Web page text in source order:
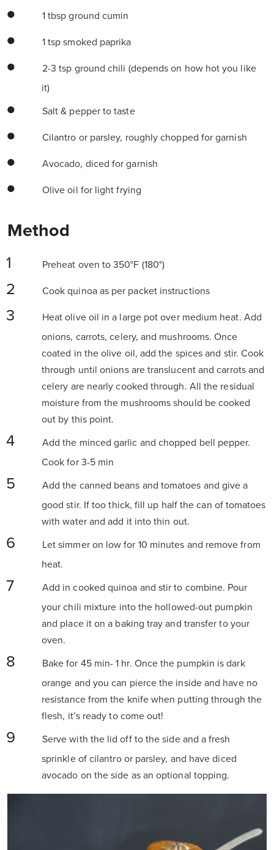
1 tbsp ground cumin
1 tsp smoked paprika
2-3 tsp ground chili (depends on how hot you like
it)
Salt & pepper to taste
Cilantro or parsley, roughly chopped for garnish
Avocado, diced for garnish
Olive oil for light frying
Method
Preheat oven to 350°F (180°)
Cook quinoa as per packet instructions
Heat olive oil in a large pot over medium heat. Add
onions, carrots, celery, and mushrooms. Once
coated in the olive oil, add the spices and stir. Cook
through until onions are translucent and carrots and
celery are nearly cooked through. All the residual
moisture from the mushrooms should be cooked
out by this point.
Add the minced garlic and chopped bell pepper.
Cook for 3-5 min
Add the canned beans and tomatoes and give a
good stir. If too thick, fill up half the can of tomatoes
with water and add it into thin out.
Let simmer on low for 10 minutes and remove from
heat.
Add in cooked quinoa and stir to combine. Pour
your chili mixture into the hollowed-out pumpkin
and place it on a baking tray and transfer to your
oven.
Bake for 45 min- 1 hr. Once the pumpkin is dark
orange and you can pierce the inside and have no
resistance from the knife when putting through the
flesh, it’s ready to come out!
Serve with the lid off to the side and a fresh
sprinkle of cilantro or parsley, and have diced
avocado on the side as an optional topping.